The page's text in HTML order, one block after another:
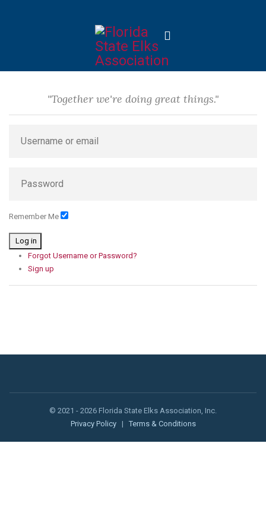
"Together we're doing great things."
Remember Me
Log in
Forgot Username or Password?
Sign up
© 2021 - 2026 Florida State Elks Association, Inc.
Privacy Policy
| Terms & Conditions